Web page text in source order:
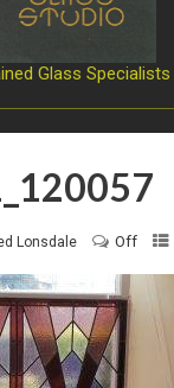
Glass Specialists
Lonsdale Off